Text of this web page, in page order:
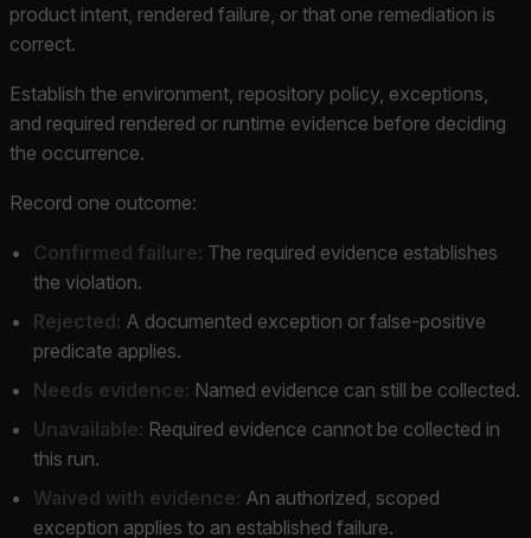
product intent, rendered failure, or that one remediation is
correct.
Establish the environment, repository policy, exceptions,
and required rendered or runtime evidence before deciding
the occurrence.
Record one outcome:
Confirmed failure: The required evidence establishes
the violation.
Rejected: A documented exception or false-positive
predicate applies.
Needs evidence: Named evidence can still be collected.
Unavailable: Required evidence cannot be collected in
this run.
Waived with evidence: An authorized, scoped
exception applies to an established failure.